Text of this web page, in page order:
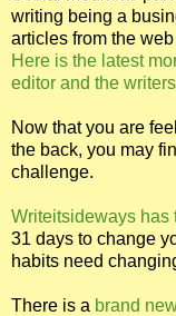
writing being a
articles from the
Here is the latest
editor and the
Now that you are
the back, you may
challenge.
Writeitsideways has
31 days to change
habits need
There is a brand